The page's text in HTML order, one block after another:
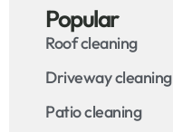
Popular
Roof cleaning
Driveway cleaning
Patio cleaning